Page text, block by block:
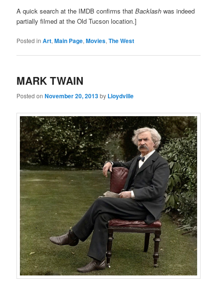
A quick search at the IMDB confirms thatBacklash was indeed
partially filmed at the Old Tucson location.]
Posted in Art,Main Page,Movies,The West
MARK TWAIN
Posted onNovember 20, 2013by Lloydville